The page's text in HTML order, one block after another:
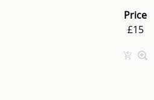
Price
£15